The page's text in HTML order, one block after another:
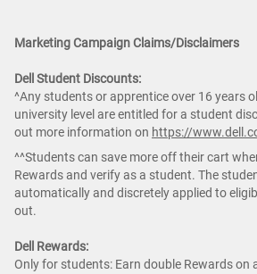
Marketing Campaign Claims/Disclaimers
Dell Student Discounts:
^Any students or apprentice over 16 years
university level are entitled for a student
out more information on https://
^^Students can save more off their cart
Rewards and verify as a student. The
automatically and discretely applied to
out.
Dell Rewards:
Only for students: Earn double Rewards on